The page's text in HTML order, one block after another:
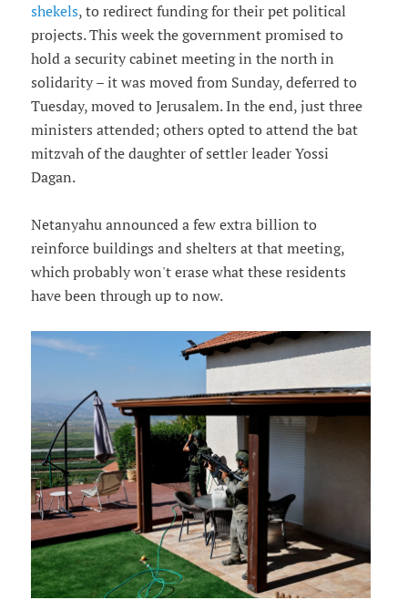
shekels, to redirect funding for their pet political
projects. This week the government promised to
hold a security cabinet meeting in the north in
solidarity – it was moved from Sunday, deferred to
Tuesday, moved to Jerusalem. In the end, just three
ministers attended; others opted to attend the bat
mitzvah of the daughter of settler leader Yossi
Dagan.
Netanyahu announced a few extra billion to
reinforce buildings and shelters at that meeting,
which probably won't erase what these residents
have been through up to now.